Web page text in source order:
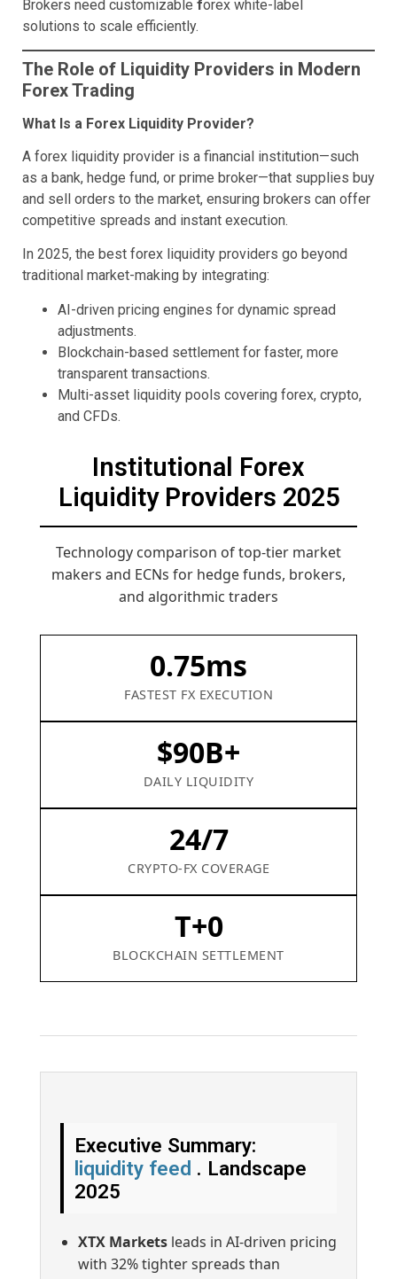
Brokers need customizable forex white-label
solutions to scale efficiently.
The Role of Liquidity Providers in Modern
Forex Trading
What Is a Forex Liquidity Provider?
A forex liquidity provider is a financial institution—such
as a bank, hedge fund, or prime broker—that supplies buy
and sell orders to the market, ensuring brokers can offer
competitive spreads and instant execution.
In 2025, the best forex liquidity providers go beyond
traditional market-making by integrating:
AI-driven pricing engines for dynamic spread
adjustments.
Blockchain-based settlement for faster, more
transparent transactions.
Multi-asset liquidity pools covering forex, crypto,
and CFDs.
Institutional Forex
Liquidity Providers 2025
Technology comparison of top-tier market
makers and ECNs for hedge funds, brokers,
and algorithmic traders
0.75ms
FASTEST FX EXECUTION
$90B+
DAILY LIQUIDITY
24/7
CRYPTO-FX COVERAGE
T+0
BLOCKCHAIN SETTLEMENT
Executive Summary:
liquidity feed . Landscape
2025
XTX Markets leads in AI-driven pricing
with 32% tighter spreads than